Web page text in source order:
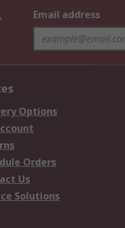
Email address
Options
Orders
Us
Solutions